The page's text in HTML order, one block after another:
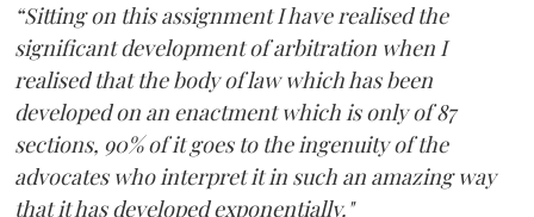
“Sitting on this assignment I have realised the
significant development of arbitration when I
realised that the body of law which has been
developed on an enactment which is only of 87
sections, 90% of it goes to the ingenuity of the
advocates who interpret it in such an amazing way
that it has developed exponentially."